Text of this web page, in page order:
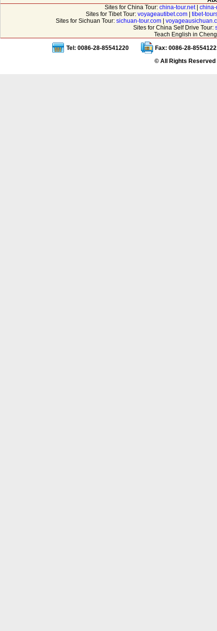
Sites for China Tour: china-tour.net|
Sites for Tibet Tour: voyageautibet.com
tibet-
Sites for Sichuan Tour: sichuan-tour.com|
Sites for China Self Drive Tour:
Teach English in
Tel: 0086-28-85541220
Fax: 0086-28-
© All Rights Reserved